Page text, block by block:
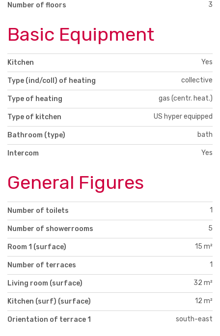
Number of floors 3
Basic Equipment
Kitchen Yes
Type (ind/coll) of heating collective
Type of heating gas (centr. heat.)
Type of kitchen US hyper equipped
Bathroom (type) bath
Intercom Yes
General Figures
Number of toilets 1
Number of showerrooms 5
Room 1 (surface) 15 m²
Number of terraces 1
Living room (surface) 32 m²
Kitchen (surf) (surface) 12 m²
Orientation of terrace 1 south-east